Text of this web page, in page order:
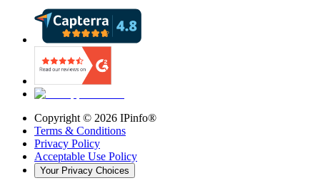
Copyright © 2026 IPinfo®
Terms & Conditions
Privacy Policy
Acceptable Use Policy
Your Privacy Choices